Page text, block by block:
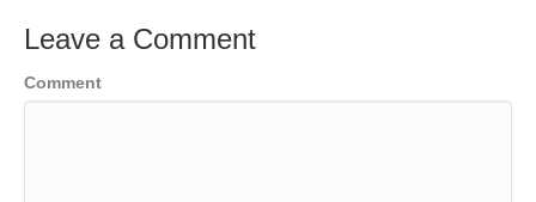
Leave a Comment
Comment